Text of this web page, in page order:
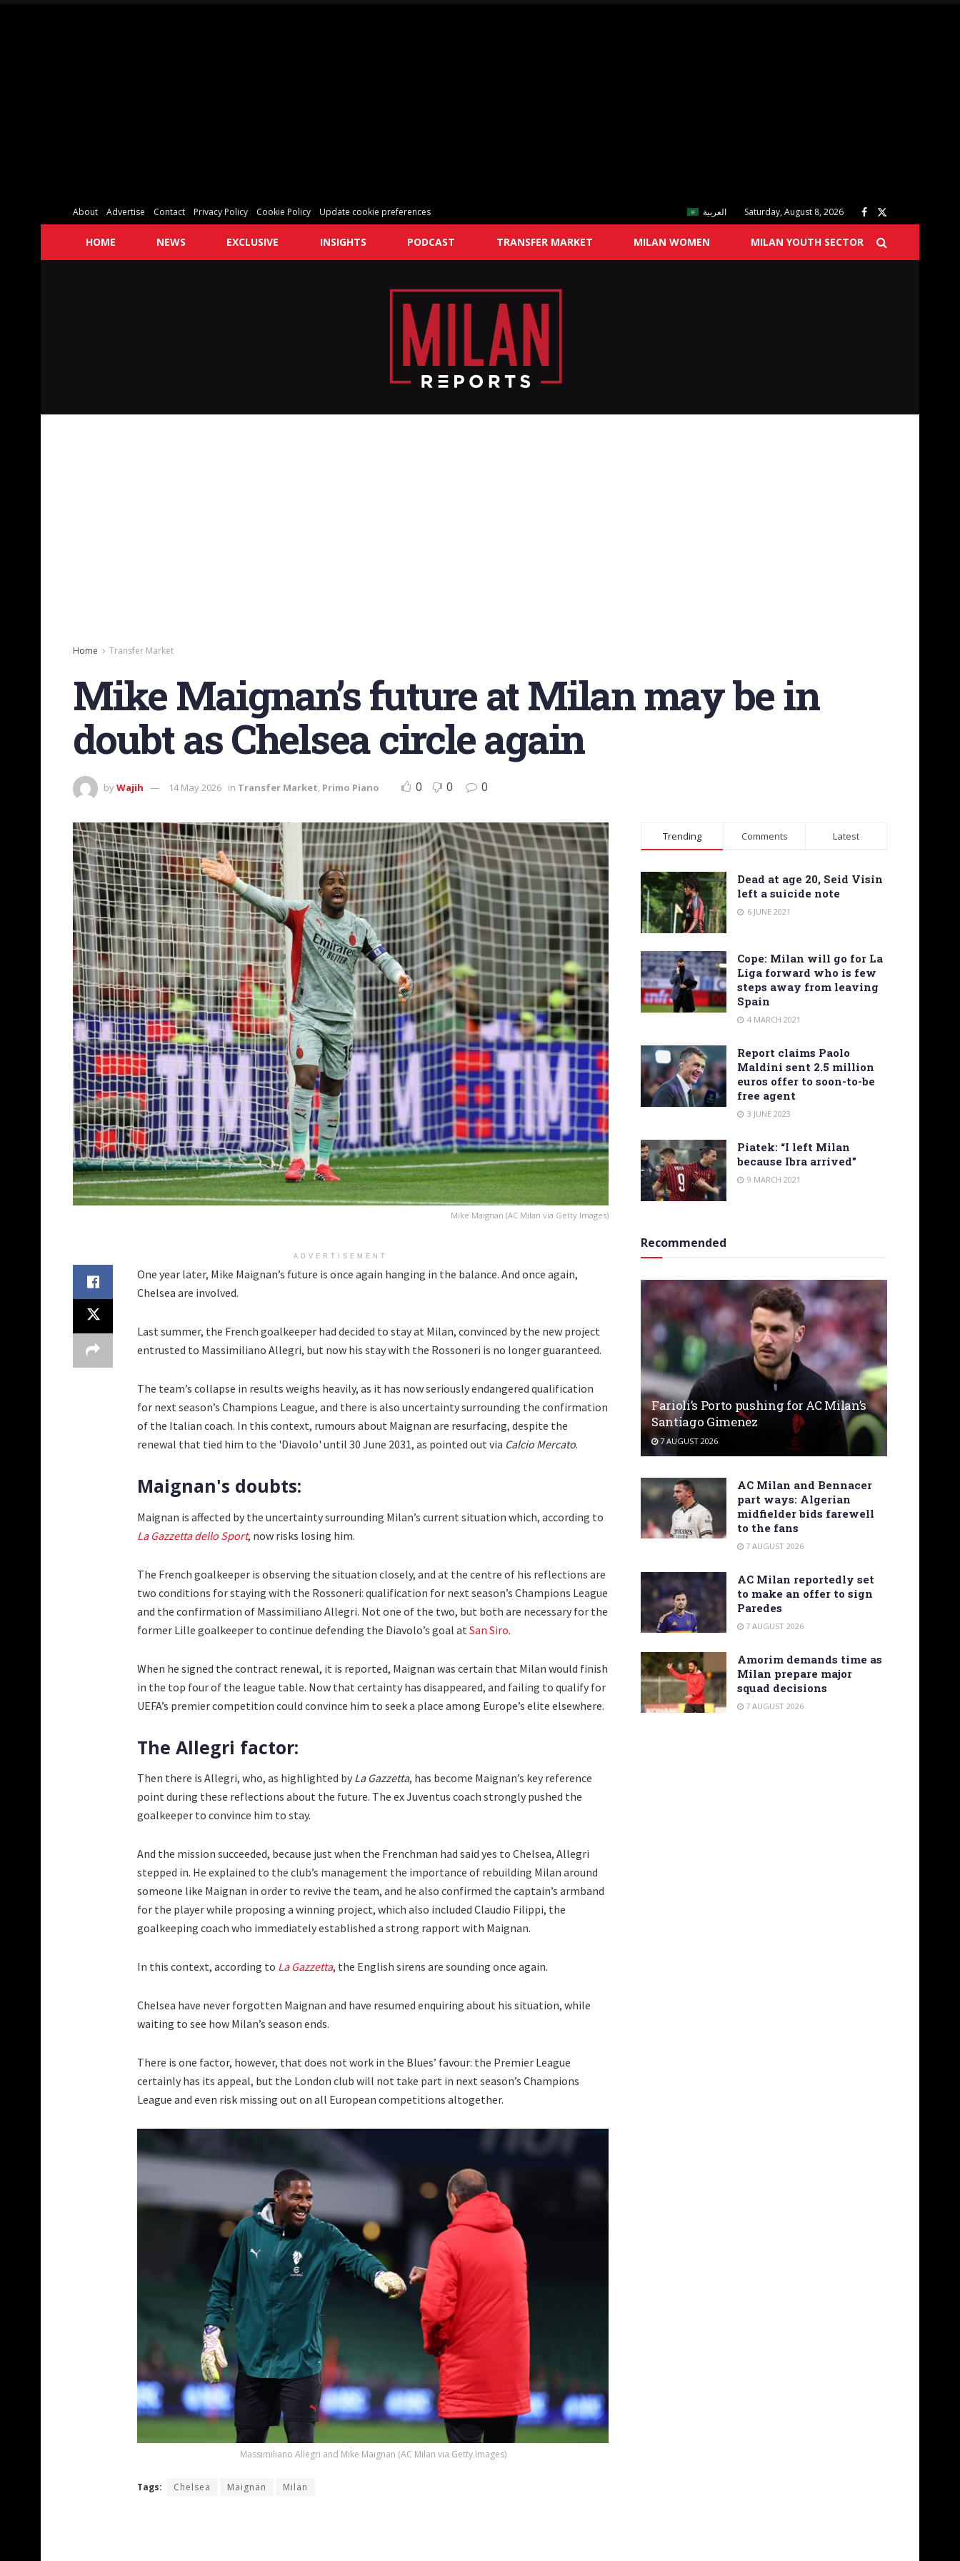
About Advertise Contact Privacy Policy Cookie Policy Update cookie preferences العربية Saturday, August 8, 2026
HOME NEWS EXCLUSIVE INSIGHTS PODCAST TRANSFER MARKET MILAN WOMEN MILAN YOUTH SECTOR
Home Transfer Market
Mike Maignan’s future at Milan may be in
doubt as Chelsea circle again
byWajih 14 May 2026 in Transfer Market, Primo Piano 0 0 0
Mike Maignan (AC Milan via Getty Images)
ADVERTISEMENT
One year later, Mike Maignan’s future is once again hanging in the balance. And once again,
Chelsea are involved.
Last summer, the French goalkeeper had decided to stay at Milan, convinced by the new project
entrusted to Massimiliano Allegri, but now his stay with the Rossoneri is no longer guaranteed.
The team’s collapse in results weighs heavily, as it has now seriously endangered qualification
for next season’s Champions League, and there is also uncertainty surrounding the confirmation
of the Italian coach. In this context, rumours about Maignan are resurfacing, despite the
renewal that tied him to the 'Diavolo' until 30 June 2031, as pointed out via Calcio Mercato.
Maignan's doubts:
Maignan is affected by the uncertainty surrounding Milan’s current situation which, according to
La Gazzetta dello Sport, now risks losing him.
The French goalkeeper is observing the situation closely, and at the centre of his reflections are
two conditions for staying with the Rossoneri: qualification for next season’s Champions League
and the confirmation of Massimiliano Allegri. Not one of the two, but both are necessary for the
former Lille goalkeeper to continue defending the Diavolo’s goal at San Siro.
When he signed the contract renewal, it is reported, Maignan was certain that Milan would finish
in the top four of the league table. Now that certainty has disappeared, and failing to qualify for
UEFA’s premier competition could convince him to seek a place among Europe’s elite elsewhere.
The Allegri factor:
Then there is Allegri, who, as highlighted by La Gazzetta, has become Maignan’s key reference
point during these reflections about the future. The ex Juventus coach strongly pushed the
goalkeeper to convince him to stay.
And the mission succeeded, because just when the Frenchman had said yes to Chelsea, Allegri
stepped in. He explained to the club’s management the importance of rebuilding Milan around
someone like Maignan in order to revive the team, and he also confirmed the captain’s armband
for the player while proposing a winning project, which also included Claudio Filippi, the
goalkeeping coach who immediately established a strong rapport with Maignan.
In this context, according to La Gazzetta, the English sirens are sounding once again.
Chelsea have never forgotten Maignan and have resumed enquiring about his situation, while
waiting to see how Milan’s season ends.
There is one factor, however, that does not work in the Blues’ favour: the Premier League
certainly has its appeal, but the London club will not take part in next season’s Champions
League and even risk missing out on all European competitions altogether.
Massimiliano Allegri and Mike Maignan (AC Milan via Getty Images)
Tags: Chelsea Maignan Milan
Trending Comments Latest
Dead at age 20, Seid Visin
left a suicide note
6 JUNE 2021
Cope: Milan will go for La
Liga forward who is few
steps away from leaving
Spain
4 MARCH 2021
Report claims Paolo
Maldini sent 2.5 million
euros offer to soon-to-be
free agent
3 JUNE 2023
Piatek: “I left Milan
because Ibra arrived”
9 MARCH 2021
Recommended
Farioli’s Porto pushing for AC Milan’s
Santiago Gimenez
7 AUGUST 2026
AC Milan and Bennacer
part ways: Algerian
midfielder bids farewell
to the fans
7 AUGUST 2026
AC Milan reportedly set
to make an offer to sign
Paredes
7 AUGUST 2026
Amorim demands time as
Milan prepare major
squad decisions
7 AUGUST 2026